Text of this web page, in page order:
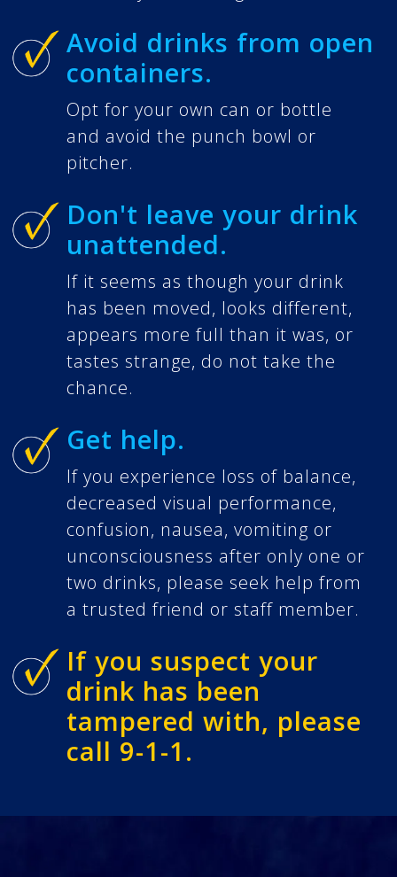
Avoid drinks from open
containers.
Opt for your own can or bottle
and avoid the punch bowl or
pitcher.
Don't leave your drink
unattended.
If it seems as though your drink
has been moved, looks different,
appears more full than it was, or
tastes strange, do not take the
chance.
Get help.
If you experience loss of balance,
decreased visual performance,
confusion, nausea, vomiting or
unconsciousness after only one or
two drinks, please seek help from
a trusted friend or staff member.
If you suspect your
drink has been
tampered with, please
call 9-1-1.